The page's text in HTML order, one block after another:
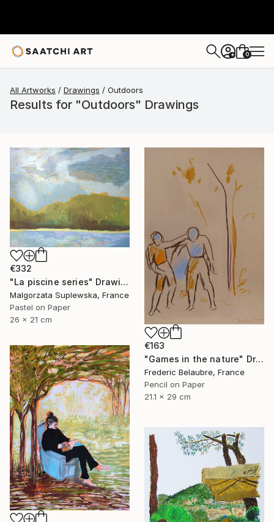
+ 0
All Artworks Drawings Outdoors
Results for "Outdoors" Drawings
€332
"La piscine series" Drawing
Malgorzata Suplewska, France
Pastel on Paper
26 x 21 cm
€163
"Games in the nature" Drawing
Frederic Belaubre, France
Pencil on Paper
21.1 x 29 cm